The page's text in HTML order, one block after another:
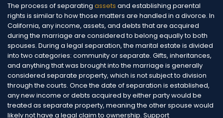
The process of separating assets and establishing parental
rights is similar to how those matters are handled in a divorce. In
California, any income, assets, and debts that are acquired
during the marriage are considered to belong equally to both
spouses. During a legal separation, the marital estate is divided
into two categories: community or separate. Gifts, inheritances,
and anything that was brought into the marriage is generally
considered separate property, which is not subject to division
through the courts. Once the date of separation is established,
any new income or debts acquired by either party would be
treated as separate property, meaning the other spouse would
likely not have a legal claim to ownership. Support